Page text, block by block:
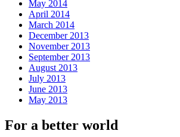
May 2014
April 2014
March 2014
December 2013
November 2013
September 2013
August 2013
July 2013
June 2013
May 2013
For a better world